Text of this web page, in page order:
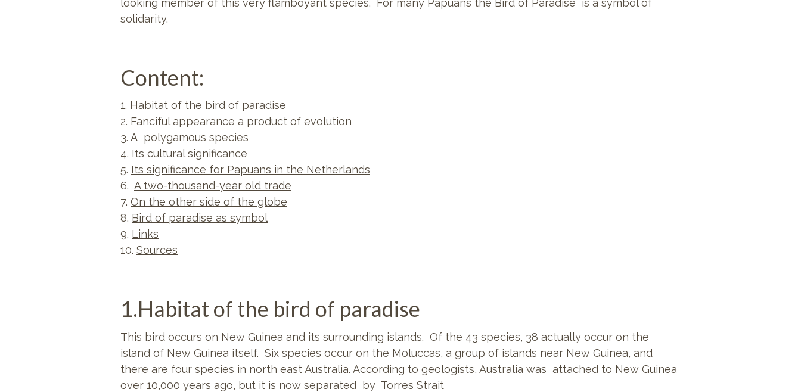
looking member of this very flamboyant species. For many Papuans the Bird of Paradise is a symbol of
solidarity.
Content:
1. Habitat of the bird of paradise
2. Fanciful appearance a product of evolution
3. A polygamous species
4. Its cultural significance
5. Its significance for Papuans in the Netherlands
6. A two-thousand-year old trade
7. On the other side of the globe
8. Bird of paradise as symbol
9. Links
10. Sources
1.Habitat of the bird of paradise
This bird occurs on New Guinea and its surrounding islands. Of the 43 species, 38 actually occur on the
island of New Guinea itself. Six species occur on the Moluccas, a group of islands near New Guinea, and
there are four species in north east Australia. According to geologists, Australia was attached to New Guinea
over 10,000 years ago, but it is now separated by Torres Strait